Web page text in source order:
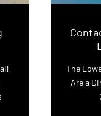
The
Are a